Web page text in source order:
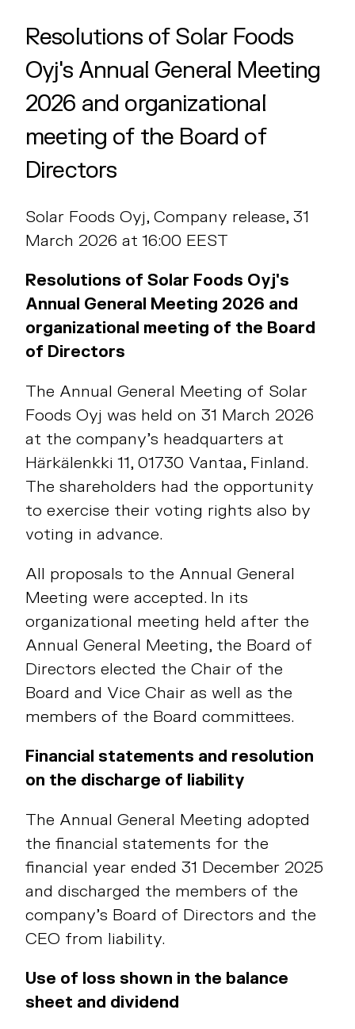
Resolutions of Solar Foods
Oyj's Annual General Meeting
2026 and organizational
meeting of the Board of
Directors
Solar Foods Oyj, Company release, 31
March 2026 at 16:00 EEST
Resolutions of Solar Foods Oyj's
Annual General Meeting 2026 and
organizational meeting of the Board
of Directors
The Annual General Meeting of Solar
Foods Oyj was held on 31 March 2026
at the company’s headquarters at
Härkälenkki 11, 01730 Vantaa, Finland.
The shareholders had the opportunity
to exercise their voting rights also by
voting in advance.
All proposals to the Annual General
Meeting were accepted. In its
organizational meeting held after the
Annual General Meeting, the Board of
Directors elected the Chair of the
Board and Vice Chair as well as the
members of the Board committees.
Financial statements and resolution
on the discharge of liability
The Annual General Meeting adopted
the financial statements for the
financial year ended 31 December 2025
and discharged the members of the
company’s Board of Directors and the
CEO from liability.
Use of loss shown in the balance
sheet and dividend